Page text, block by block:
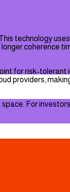
technology
coherence
for risk-
providers,
For